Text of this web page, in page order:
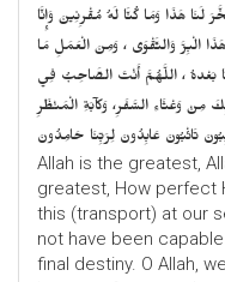
لَنَا هَذَا وَمَا كُنَّا لَهُ مُقْرِنِينَ وَإِنَّا
الْبِرَّ وَالتَّقْوَى ، وَمِنَ الْعَمَلِ مَا
بَعْدهُ ، اللَّهُمَّ أَنْتَ الصَّاحِبُ فِي
مِنْ وَعْثَاءِ السَّفَرِ، وَكآبَةِ الْمَنْظَرِ
تَائْبُونَ عَابِدُونَ لِرَبِّنَا حَامِدُونَ
Allah is the greatest,
greatest, How perfect
this (transport) at our
not have been
final destiny. O Allah,